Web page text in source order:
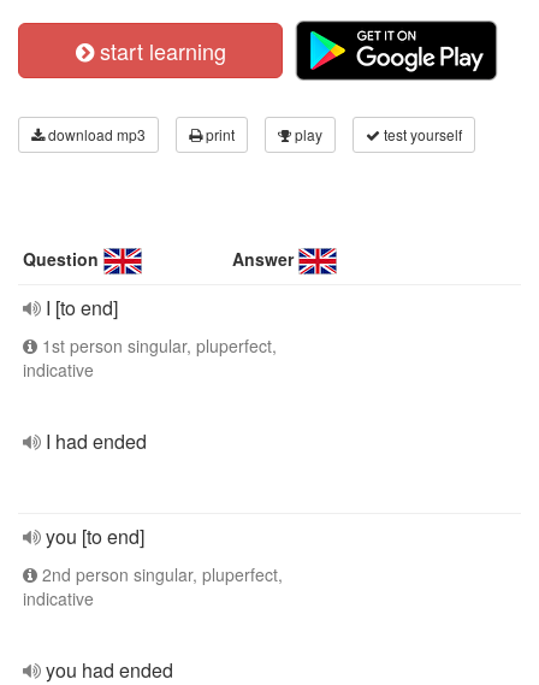
start learning
download mp3 print play test yourself
Question Answer
I [to end]
1st person singular, pluperfect,
indicative
I had ended
you [to end]
2nd person singular, pluperfect,
indicative
you had ended